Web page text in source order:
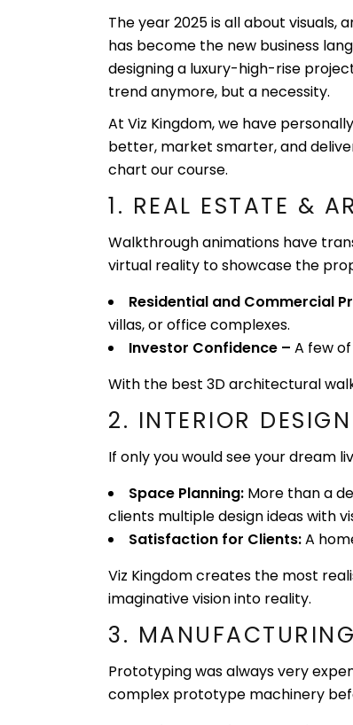
The year 2025 is all about visuals,
has become the new business
designing a luxury-high-rise
trend anymore, but a necessity.
At Viz Kingdom, we have
better, market smarter, and
chart our course.
1. REAL ESTATE &
Walkthrough animations have
virtual reality to showcase the
Residential and Commercial
villas, or office complexes.
Investor Confidence – A few
With the best 3D architectural
2. INTERIOR
If only you would see your dream
Space Planning: More than a
clients multiple design ideas with
Satisfaction for Clients:A
Viz Kingdom creates the most
imaginative vision into reality.
3.
Prototyping was always very
complex prototype machinery